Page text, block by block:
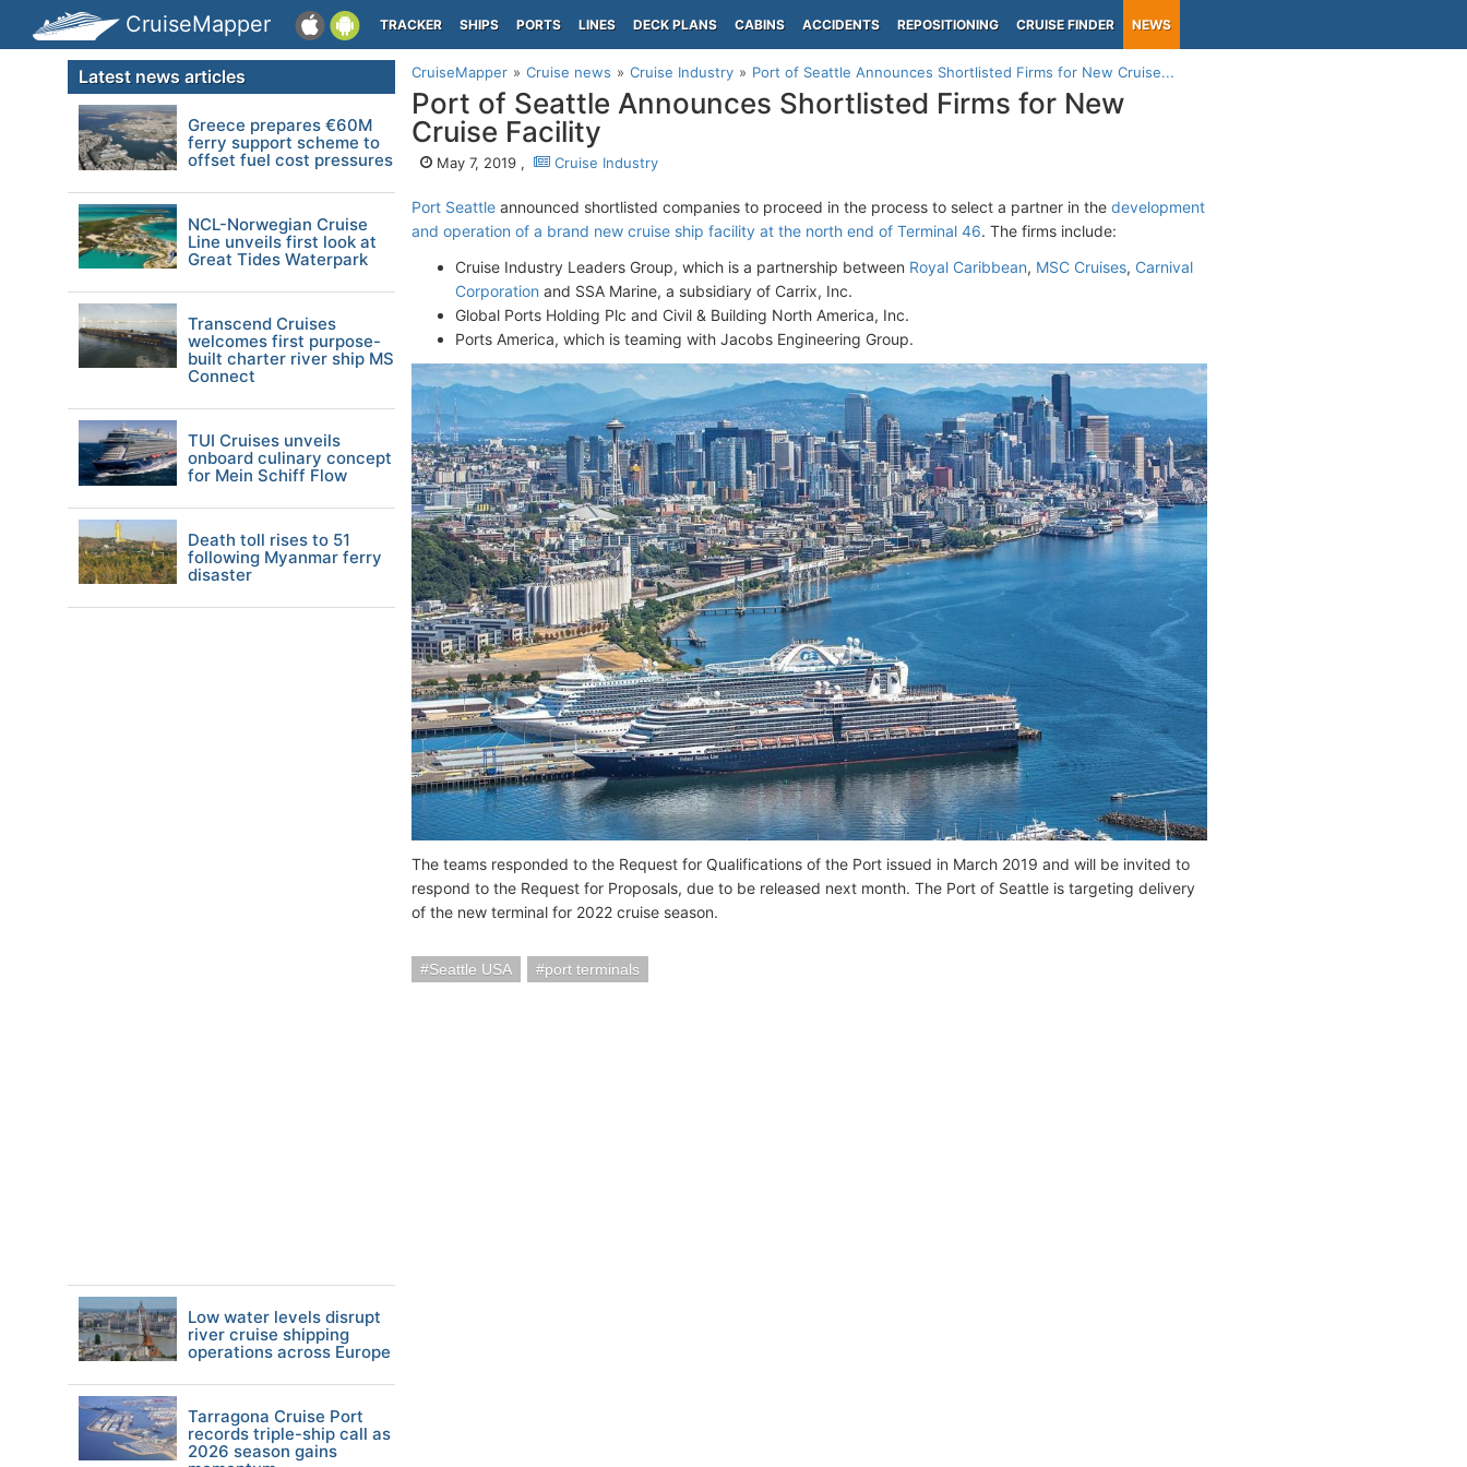
CruiseMapper TRACKER SHIPS PORTS LINES DECK PLANS CABINS ACCIDENTS REPOSITIONING CRUISE FINDER NEWS
CruiseMapper Cruise news Cruise Industry Port of Seattle Announces Shortlisted Firms for New Cruise...
Port of Seattle Announces Shortlisted Firms for New
Cruise Facility
May 7, 2019 , Cruise Industry
Port Seattle announced shortlisted companies to proceed in the process to select a partner in the development
and operation of a brand new cruise ship facility at the north end of Terminal 46. The firms include:
Cruise Industry Leaders Group, which is a partnership between Royal Caribbean, MSC Cruises, Carnival
Corporation and SSA Marine, a subsidiary of Carrix, Inc.
Global Ports Holding Plc and Civil & Building North America, Inc.
Ports America, which is teaming with Jacobs Engineering Group.
The teams responded to the Request for Qualifications of the Port issued in March 2019 and will be invited to
respond to the Request for Proposals, due to be released next month. The Port of Seattle is targeting delivery
of the new terminal for 2022 cruise season.
Seattle USA port terminals
Latest news articles
Greece prepares €60M
ferry support scheme to
offset fuel cost pressures
NCL-Norwegian Cruise
Line unveils first look at
Great Tides Waterpark
Transcend Cruises
welcomes first purpose-
built charter river ship MS
Connect
TUI Cruises unveils
onboard culinary concept
for Mein Schiff Flow
Death toll rises to 51
following Myanmar ferry
disaster
Low water levels disrupt
river cruise shipping
operations across Europe
Tarragona Cruise Port
records triple-ship call as
2026 season gains